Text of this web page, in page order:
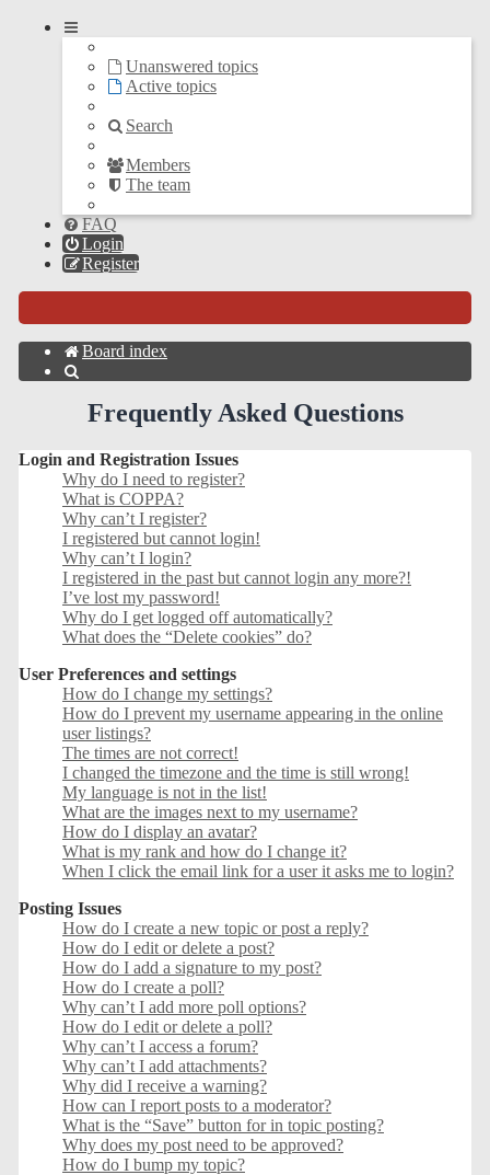
Unanswered topics
Active topics
Search
Members
The team
FAQ
Login
Register
Board index
Frequently Asked Questions
Login and Registration Issues
Why do I need to register?
What is COPPA?
Why can’t I register?
I registered but cannot login!
Why can’t I login?
I registered in the past but cannot login any more?!
I’ve lost my password!
Why do I get logged off automatically?
What does the “Delete cookies” do?
User Preferences and settings
How do I change my settings?
How do I prevent my username appearing in the online
user listings?
The times are not correct!
I changed the timezone and the time is still wrong!
My language is not in the list!
What are the images next to my username?
How do I display an avatar?
What is my rank and how do I change it?
When I click the email link for a user it asks me to login?
Posting Issues
How do I create a new topic or post a reply?
How do I edit or delete a post?
How do I add a signature to my post?
How do I create a poll?
Why can’t I add more poll options?
How do I edit or delete a poll?
Why can’t I access a forum?
Why can’t I add attachments?
Why did I receive a warning?
How can I report posts to a moderator?
What is the “Save” button for in topic posting?
Why does my post need to be approved?
How do I bump my topic?